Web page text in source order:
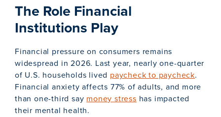
The Role Financial
Institutions Play
Financial pressure on consumers remains
widespread in 2026. Last year, nearly one-quarter
of U.S. households lived paycheck to paycheck.
Financial anxiety affects 77% of adults, and more
than one-third say money stress has impacted
their mental health.